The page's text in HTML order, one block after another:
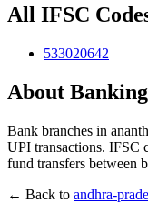
All IFSC
533020642
About
Bank branches in
UPI transactions. IFSC
fund transfers between
← Back to andhra-